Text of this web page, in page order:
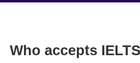
Who accepts